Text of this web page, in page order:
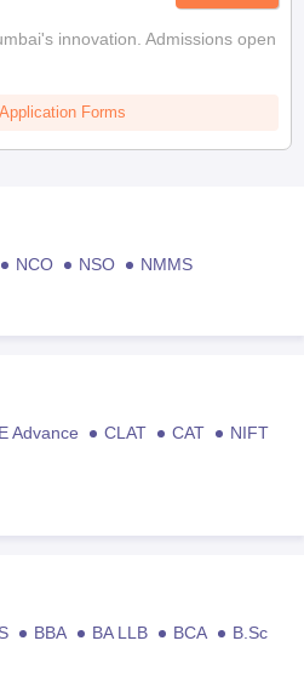
innovation. Admissions open
Forms
NCO NSO
NMMS
Advance CLAT CAT
NIFT
BBA BA LLB BCA
B.Sc